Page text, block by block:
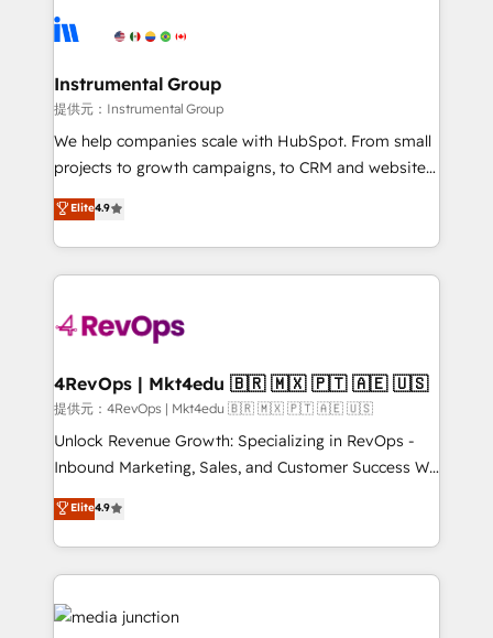
teams has worked with clients just like you Let’s
explore whether S2 is the partner you’ve been
Elite Partners with 10+ years of HubSpot experience
Premier Partner 2023 🌟5 HubSpot Accreditations 🌟
Won HubSpot Theme Challenge 2021 🌟INBOUND’19
HubSpot Rising Star Why us? Harnessing the full
potential of the powerful HubSpot CRM. ✔️A team of
HubSpot experience ✔️Flexible pricing models —
Hourly-fee (assigned one Dedicated HubSpot
requirement). ✔️Helped over 25,000+ customers so
far with our HubSpot solutions. ✔️Bespoke apps &
on-demand bundle services. Connect with us today!
Instrumental Group
提供元：Instrumental Group
We help companies scale with HubSpot. From small
projects to growth campaigns, to CRM and websites.
Hire an agency that's experienced in every inch of
HubSpot and willing to work hand-in-hand with your
team to simplify the complex and build a better
experience for your team and customers.
Elite4.9
4RevOps | Mkt4edu 🇧🇷 🇲🇽 🇵🇹 🇦🇪 🇺🇸
提供元：4RevOps | Mkt4edu 🇧🇷 🇲🇽 🇵🇹 🇦🇪 🇺🇸
Unlock Revenue Growth: Specializing in RevOps -
Inbound Marketing, Sales, and Customer Success We
specialize in driving revenue growth for companies
across industries through tailored marketing, sales,
and customer success strategies, utilizing RevOps
methodologies. As Latin America's largest HubSpot
partner and a global leader in education market, we
offer unparalleled insights. Operating in five
Elite4.9